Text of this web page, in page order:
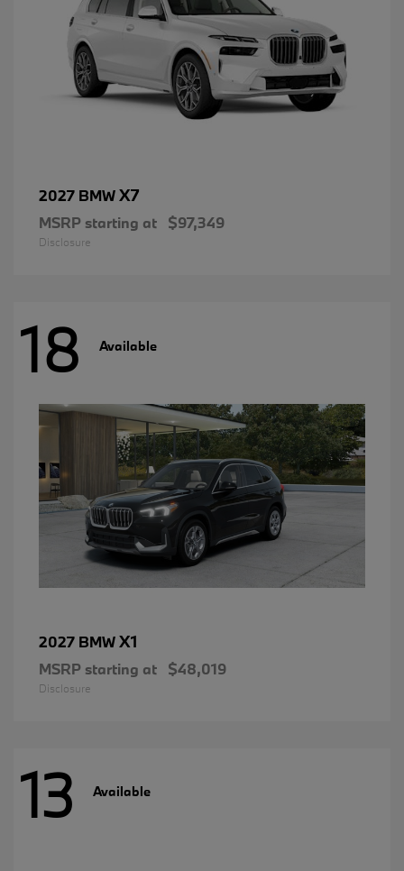
2027 BMWX7
MSRP starting at $97,349
Disclosure
18 Available
2027 BMWX1
MSRP starting at $48,019
Disclosure
13 Available